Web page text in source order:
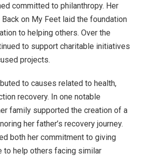
committed to philanthropy. Her
on My Feet laid the foundation
to helping others. Over the
to support charitable initiatives
projects.
to causes related to health,
recovery. In one notable
family supported the creation of a
her father’s recovery journey.
both her commitment to giving
to help others facing similar